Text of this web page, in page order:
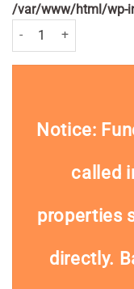
/var/www/html/wp-
BIC 3 Comfort
Notice: Function product_type was
called
properties
directly.